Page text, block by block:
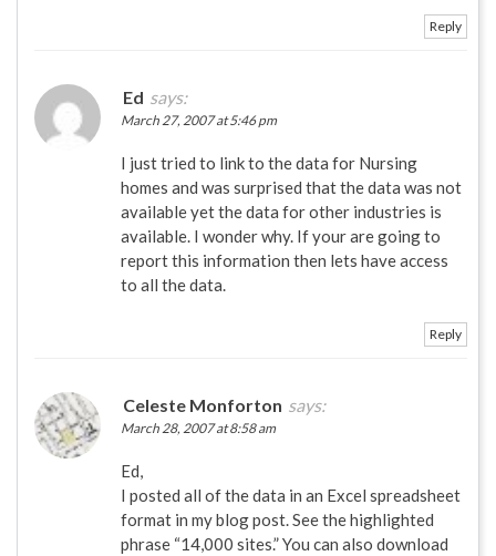
Reply
Ed says:
March 27, 2007 at 5:46 pm
I just tried to link to the data for Nursing
homes and was surprised that the data was not
available yet the data for other industries is
available. I wonder why. If your are going to
report this information then lets have access
to all the data.
Reply
Celeste Monforton says:
March 28, 2007 at 8:58 am
Ed,
I posted all of the data in an Excel spreadsheet
format in my blog post. See the highlighted
phrase “14,000 sites.” You can also download